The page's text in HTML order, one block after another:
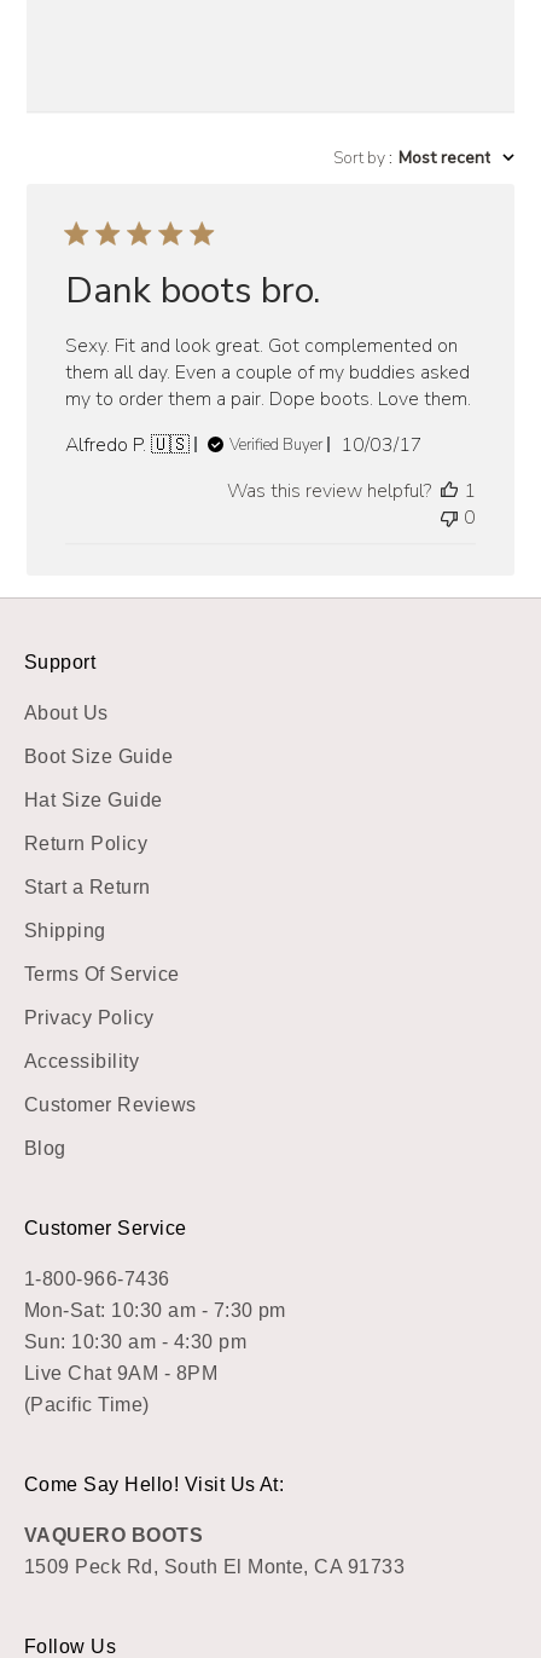
Sort by: Most recent
Dank boots bro.
Sexy. Fit and look great. Got complemented on
them all day. Even a couple of my buddies asked
my to order them a pair. Dope boots. Love them.
Alfredo P. 🇺🇸
Verified Buyer
Published
10/03/17
Was this review helpful?
1
0
Support
About Us
Boot Size Guide
Hat Size Guide
Return Policy
Start a Return
Shipping
Terms Of Service
Privacy Policy
Accessibility
Customer Reviews
Blog
Customer Service
1-800-966-7436
Mon-Sat: 10:30 am - 7:30 pm
Sun: 10:30 am - 4:30 pm
Live Chat 9AM - 8PM
(Pacific Time)
Come Say Hello! Visit Us At:
VAQUERO BOOTS
1509 Peck Rd, South El Monte, CA 91733
Follow Us